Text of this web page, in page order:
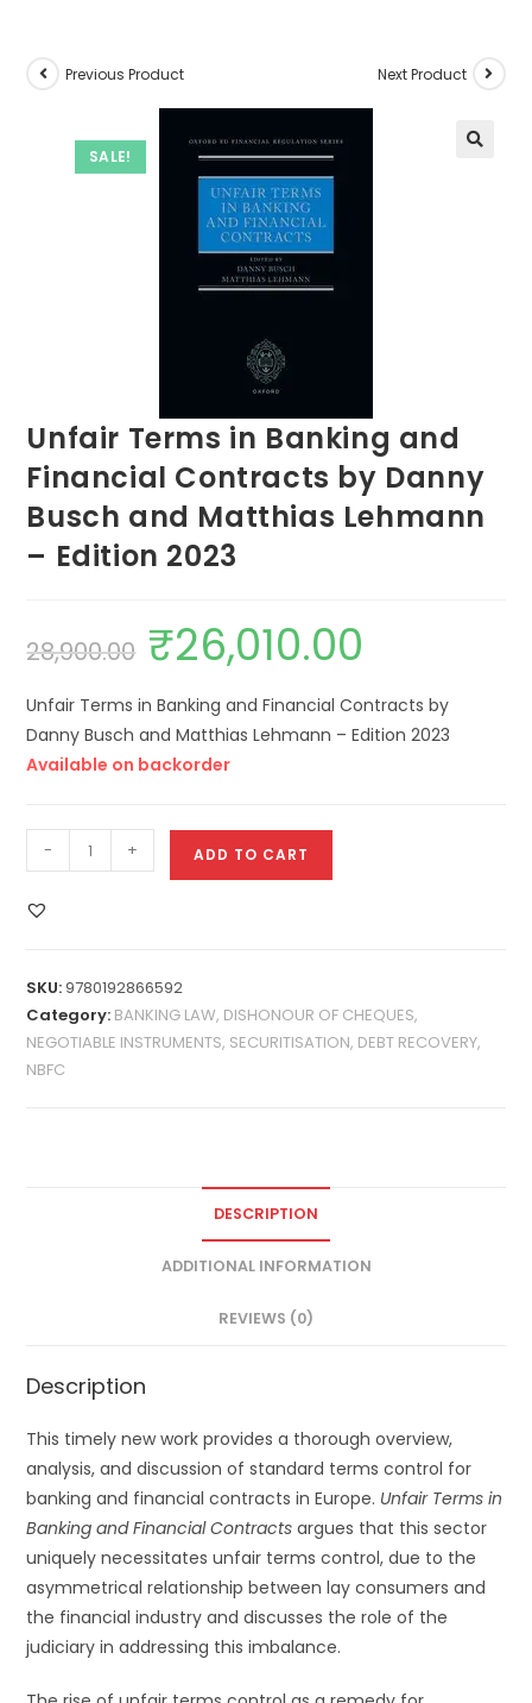
SALE!
Previous Product Next Product
Unfair Terms in Banking and
Financial Contracts by Danny
Busch and Matthias Lehmann
– Edition 2023
28,900.00 ₹26,010.00
Unfair Terms in Banking and Financial Contracts by
Danny Busch and Matthias Lehmann – Edition 2023
Available on backorder
- + ADD TO CART
SKU:9780192866592
Category: BANKING LAW, DISHONOUR OF CHEQUES,
NEGOTIABLE INSTRUMENTS, SECURITISATION, DEBT RECOVERY,
NBFC
DESCRIPTION
ADDITIONAL INFORMATION
REVIEWS (0)
Description
This timely new work provides a thorough overview,
analysis, and discussion of standard terms control for
banking and financial contracts in Europe. Unfair Terms in
Banking and Financial Contracts argues that this sector
uniquely necessitates unfair terms control, due to the
asymmetrical relationship between lay consumers and
the financial industry and discusses the role of the
judiciary in addressing this imbalance.